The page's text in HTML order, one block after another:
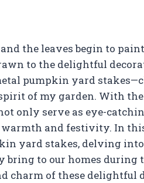
the leaves begin to
to the delightful
pumpkin yard
of my garden. With
only serve as eye-
warmth and festivity. In
yard stakes, delving
bring to our homes
charm of these